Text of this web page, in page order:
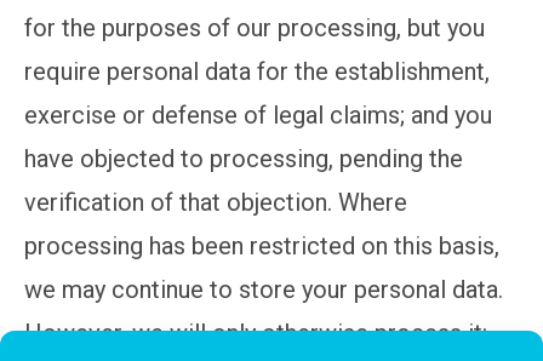
for the purposes of our processing, but you
require personal data for the establishment,
exercise or defense of legal claims; and you
have objected to processing, pending the
verification of that objection. Where
processing has been restricted on this basis,
we may continue to store your personal data.
However, we will only otherwise process it: